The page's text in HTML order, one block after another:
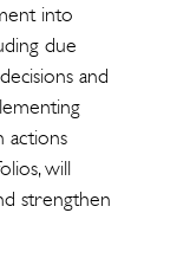
into
due
and
actions
will
strengthen